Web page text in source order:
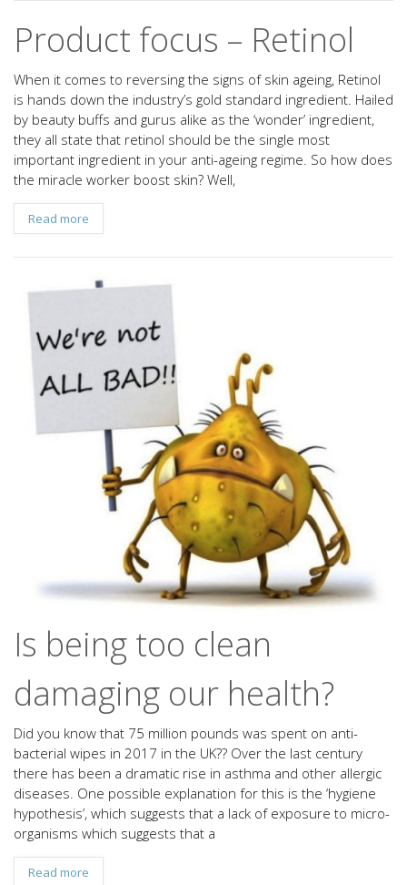
Product focus – Retinol
When it comes to reversing the signs of skin ageing, Retinol
is hands down the industry’s gold standard ingredient. Hailed
by beauty buffs and gurus alike as the ‘wonder’ ingredient,
they all state that retinol should be the single most
important ingredient in your anti-ageing regime. So how does
the miracle worker boost skin? Well,
Read more
Is being too clean
damaging our health?
Did you know that 75 million pounds was spent on anti-
bacterial wipes in 2017 in the UK?? Over the last century
there has been a dramatic rise in asthma and other allergic
diseases. One possible explanation for this is the ‘hygiene
hypothesis’, which suggests that a lack of exposure to micro-
organisms which suggests that a
Read more